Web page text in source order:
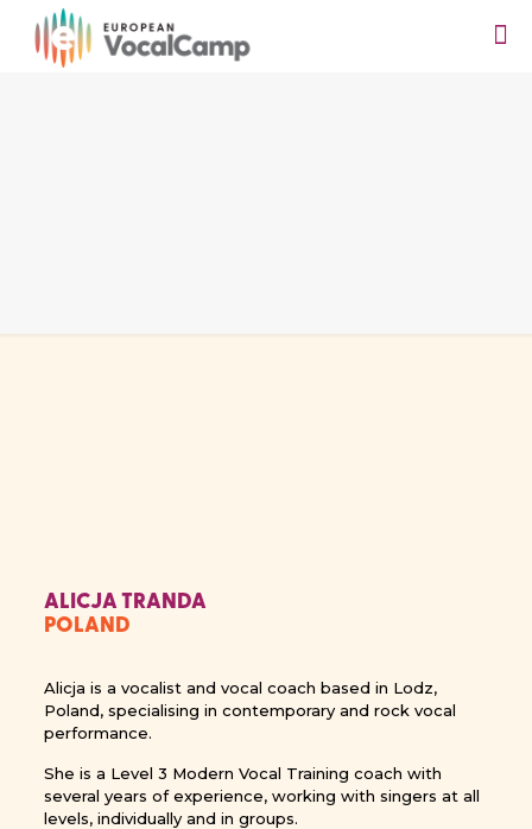
ALICJA TRANDA
POLAND
Alicja is a vocalist and vocal coach based in Lodz,
Poland, specialising in contemporary and rock vocal
performance.
She is a Level 3 Modern Vocal Training coach with
several years of experience, working with singers at all
levels, individually and in groups.